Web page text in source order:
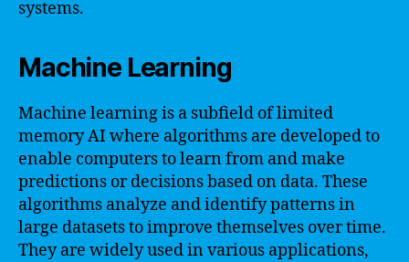
systems.
Machine Learning
Machine learning is a subfield of limited
memory AI where algorithms are developed to
enable computers to learn from and make
predictions or decisions based on data. These
algorithms analyze and identify patterns in
large datasets to improve themselves over time.
They are widely used in various applications,